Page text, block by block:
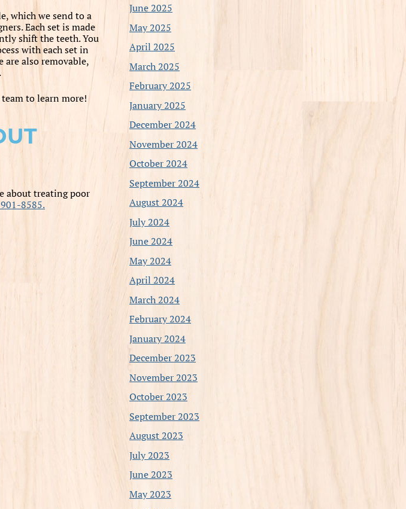
which we send to a
Each set is made
shift the teeth. You
with each set in
are also removable,
to learn more!
about treating poor
8585.
June 2025
May 2025
April 2025
March 2025
February 2025
January 2025
December 2024
November 2024
October 2024
September 2024
August 2024
July 2024
June 2024
May 2024
April 2024
March 2024
February 2024
January 2024
December 2023
November 2023
October 2023
September 2023
August 2023
July 2023
June 2023
May 2023